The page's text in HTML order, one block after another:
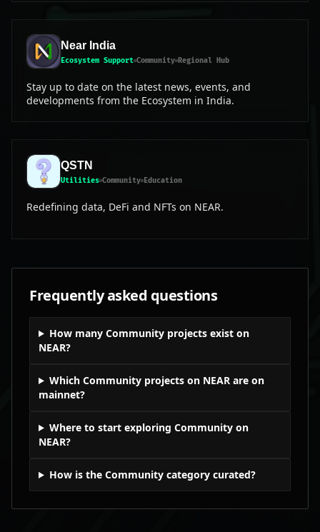
Near India
Ecosystem Support Community Regional Hub
Stay up to date on the latest news, events, and
developments from the Ecosystem in India.
QSTN
Utilities Community Education
Redefining data, DeFi and NFTs on NEAR.
Frequently asked questions
How many Community projects exist on
NEAR?
Which Community projects on NEAR are on
mainnet?
Where to start exploring Community on
NEAR?
How is the Community category curated?